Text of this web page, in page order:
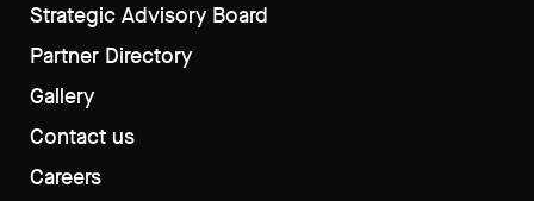
Strategic Advisory Board
Partner Directory
Gallery
Contact us
Careers